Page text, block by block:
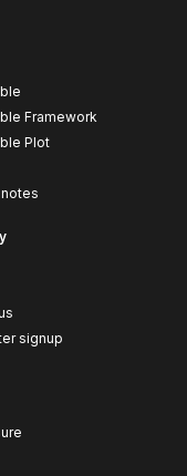
Framework
Plot
signup